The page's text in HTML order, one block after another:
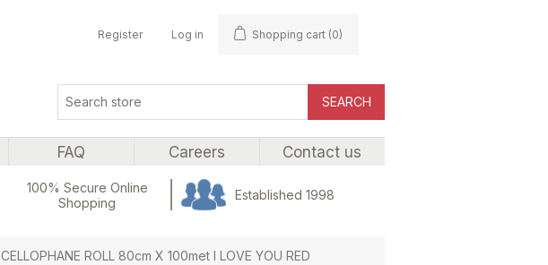
Register Log in Shopping cart (0)
SEARCH
FAQ Careers Contact us
100% Secure Online
Shopping
Established 1998
CELLOPHANE ROLL 80cm X 100met I LOVE YOU RED